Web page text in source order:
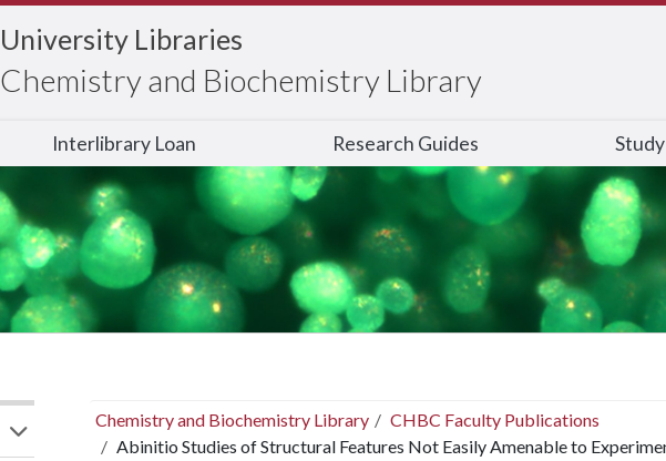
University Libraries
Chemistry and Biochemistry Library
Interlibrary Loan Research Guides
Chemistry and Biochemistry Library
CHBC Faculty Publications
Abinitio Studies of Structural Features Not Easily Amenable to